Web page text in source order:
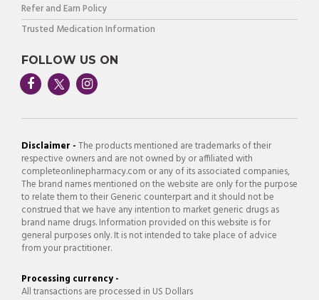
Refer and Earn Policy
Trusted Medication Information
FOLLOW US ON
Disclaimer -The products mentioned are trademarks of their
respective owners and are not owned by or affiliated with
completeonlinepharmacy.com or any of its associated companies,
The brand names mentioned on the website are only for the purpose
to relate them to their Generic counterpart and it should not be
construed that we have any intention to market generic drugs as
brand name drugs. Information provided on this website is for
general purposes only. It is not intended to take place of advice
from your practitioner.
Processing currency -
All transactions are processed in US Dollars